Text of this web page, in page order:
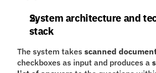
System architecture and
stack
The system takes scanned
checkboxes as input and produces a